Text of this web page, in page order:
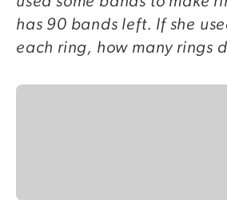
has 90 bands left. If she
each ring, how many rings